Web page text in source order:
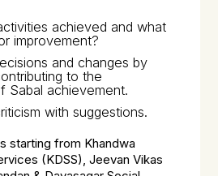
achieved and what
improvement?
and changes by
to the
Sabal achievement.
with suggestions.
starting from Khandwa
(KDSS), Jeevan Vikas